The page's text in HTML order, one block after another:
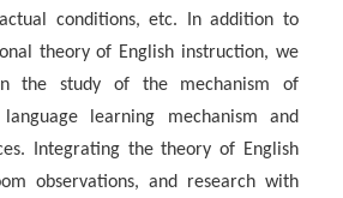
conditions, etc. In addition to
theory of English instruction, we
the study of the mechanism of
language learning mechanism and
Integrating the theory of English
observations, and research with